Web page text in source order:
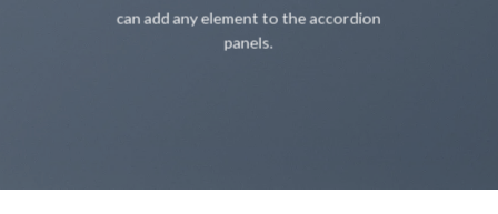
can add any element to the accordion
panels.